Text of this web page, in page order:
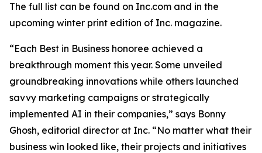
The full list can be found on Inc.com and in the
upcoming winter print edition of Inc. magazine.
“Each Best in Business honoree achieved a
breakthrough moment this year. Some unveiled
groundbreaking innovations while others launched
savvy marketing campaigns or strategically
implemented AI in their companies,” says Bonny
Ghosh, editorial director at Inc. “No matter what their
business win looked like, their projects and initiatives